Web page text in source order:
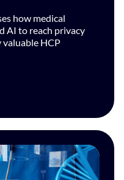
how medical
AI to reach privacy
valuable HCP